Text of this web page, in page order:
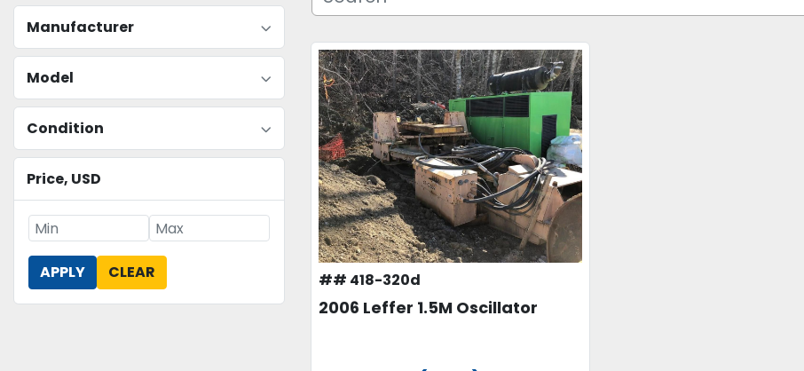
Manufacturer
Model
Condition
Price, USD
APPLY CLEAR ## 418-320d
2006 Leffer 1.5M Oscillator